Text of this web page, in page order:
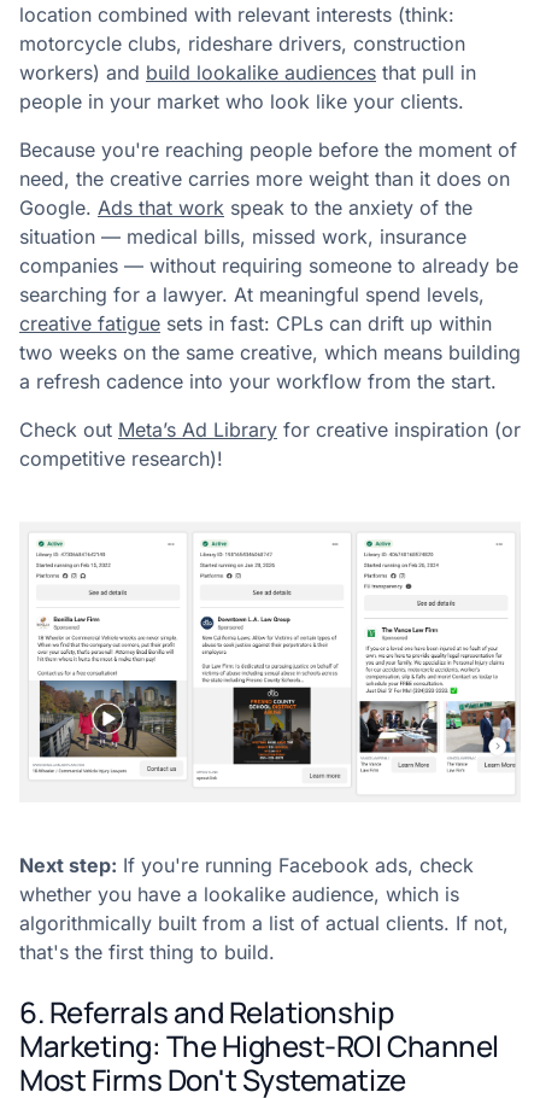
location combined with relevant interests (think:
motorcycle clubs, rideshare drivers, construction
workers) and build lookalike audiences that pull in
people in your market who look like your clients.
Because you're reaching people before the moment of
need, the creative carries more weight than it does on
Google. Ads that work speak to the anxiety of the
situation — medical bills, missed work, insurance
companies — without requiring someone to already be
searching for a lawyer. At meaningful spend levels,
creative fatigue sets in fast: CPLs can drift up within
two weeks on the same creative, which means building
a refresh cadence into your workflow from the start.
Check out Meta’s Ad Library for creative inspiration (or
competitive research)!
Next step: If you're running Facebook ads, check
whether you have a lookalike audience, which is
algorithmically built from a list of actual clients. If not,
that's the first thing to build.
6. Referrals and Relationship
Marketing: The Highest-ROI Channel
Most Firms Don't Systematize